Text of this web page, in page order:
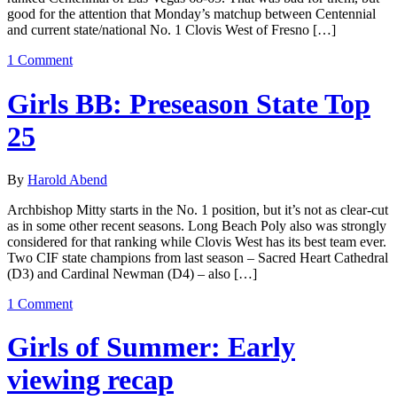
good for the attention that Monday’s matchup between Centennial
and current state/national No. 1 Clovis West of Fresno […]
1 Comment
Girls BB: Preseason State Top
25
By Harold Abend
Archbishop Mitty starts in the No. 1 position, but it’s not as clear-cut
as in some other recent seasons. Long Beach Poly also was strongly
considered for that ranking while Clovis West has its best team ever.
Two CIF state champions from last season – Sacred Heart Cathedral
(D3) and Cardinal Newman (D4) – also […]
1 Comment
Girls of Summer: Early
viewing recap